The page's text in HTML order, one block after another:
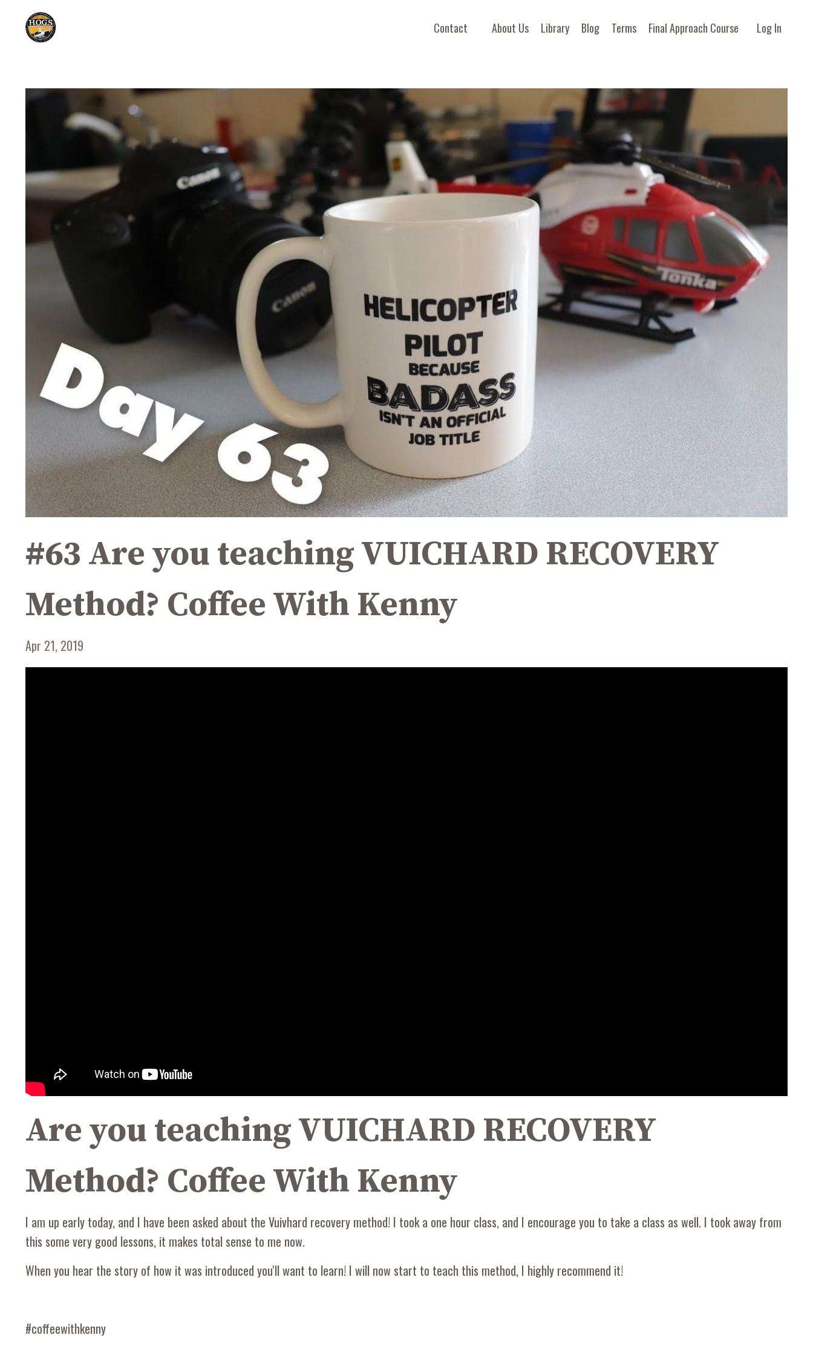
Contact About Us Library Blog Terms Final Approach Course Log In
#63 Are you teaching VUICHARD RECOVERY
Method? Coffee With Kenny
Apr 21, 2019
Are you teaching VUICHARD RECOVERY
Method? Coffee With Kenny
I am up early today, and I have been asked about the Vuivhard recovery method! I took a one hour class, and I encourage you to take a class as well. I took away from
this some very good lessons, it makes total sense to me now.
When you hear the story of how it was introduced you'll want to learn! I will now start to teach this method, I highly recommend it!
#coffeewithkenny